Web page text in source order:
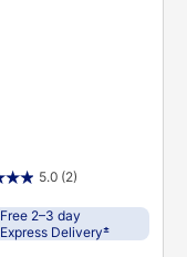
5.0 (2)
Free 2–3 day
Express Delivery±